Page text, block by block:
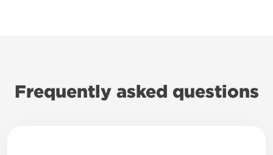
Frequently asked questions